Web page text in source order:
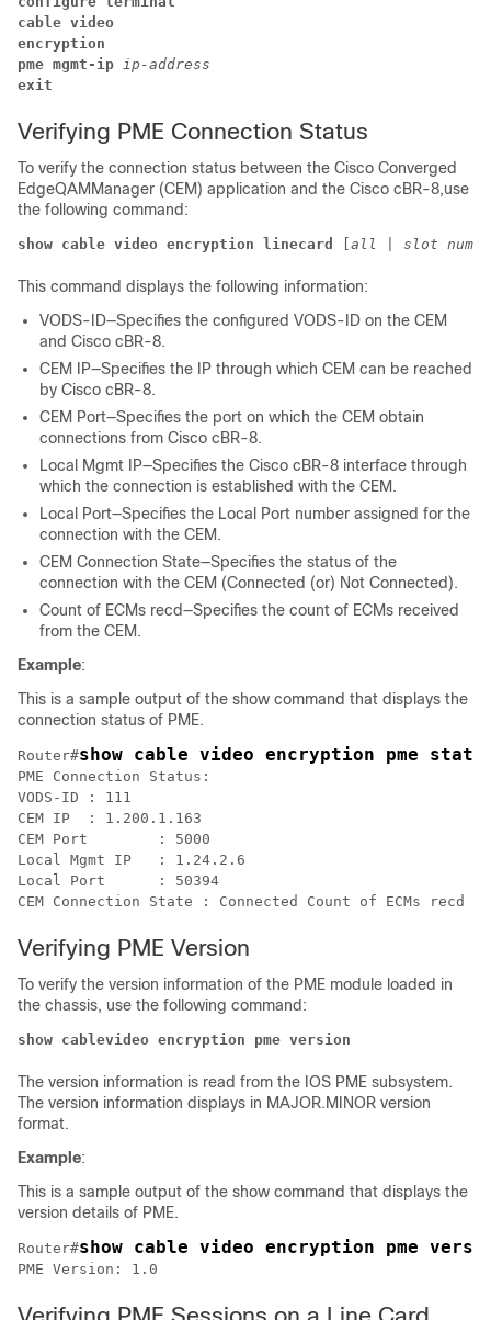
cable video
encryption
pme mgmt-ip ip-address
exit
Verifying PME Connection Status
To verify the connection status between the Cisco Converged
EdgeQAMManager (CEM) application and the Cisco cBR-8,use
the following command:
show cable video encryption linecard all slot
This command displays the following information:
VODS-ID—Specifies the configured VODS-ID on the CEM
and Cisco cBR-8.
CEM IP—Specifies the IP through which CEM can be reached
by Cisco cBR-8.
CEM Port—Specifies the port on which the CEM obtain
connections from Cisco cBR-8.
Local Mgmt IP—Specifies the Cisco cBR-8 interface through
which the connection is established with the CEM.
Local Port—Specifies the Local Port number assigned for the
connection with the CEM.
CEM Connection State—Specifies the status of the
connection with the CEM (Connected (or) Not Connected).
Count of ECMs recd—Specifies the count of ECMs received
from the CEM.
Example:
This is a sample output of the show command that displays the
connection status of PME.
Router#show cable video encryption pme
PME Connection Status:
VODS-ID	: 111
CEM IP	: 1.200.1.163
CEM Port	: 5000
Local Mgmt IP	: 1.24.2.6
Local Port	: 50394
Verifying PME Version
To verify the version information of the PME module loaded in
the chassis, use the following command:
show cablevideo encryption pme version
The version information is read from the IOS PME subsystem.
The version information displays in MAJOR.MINOR version
format.
Example:
This is a sample output of the show command that displays the
version details of PME.
Router#show cable video encryption pme